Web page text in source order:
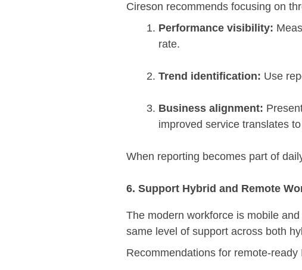
Cireson recommends focusing on
Performance visibility:
rate.
Trend identification: Use
Business alignment:
improved service translates
When reporting becomes part of
6. Support Hybrid and Remote
The modern workforce is mobile
same level of support across both
Recommendations for remote-ready